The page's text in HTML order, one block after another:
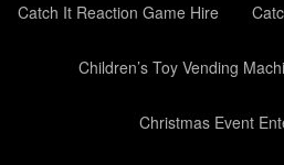
Catch It Reaction Game Hire
Children’s Toy Vending
Christmas Event